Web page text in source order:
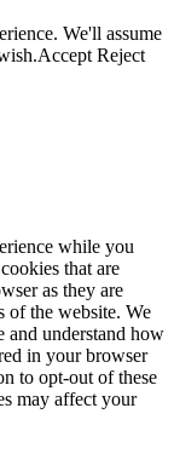
We'll assume
Accept Reject
while you
that are
as they are
of the website. We
and understand how
in your browser
to opt-out of these
may affect your